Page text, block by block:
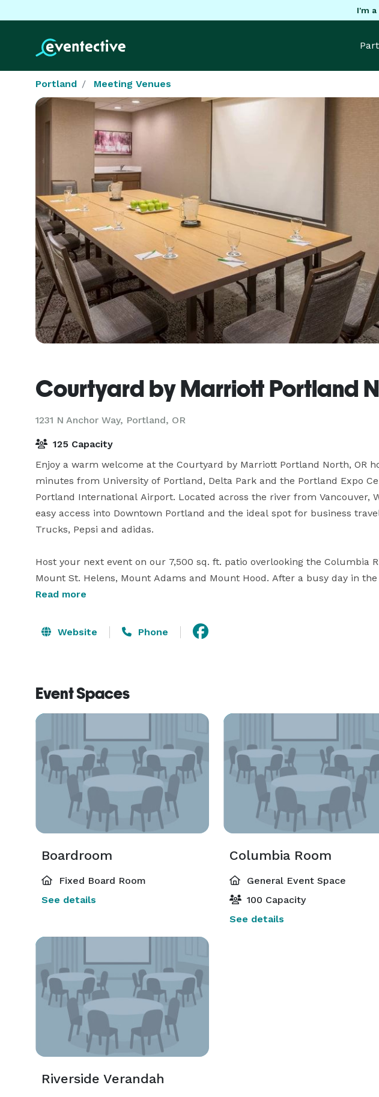
I'm
Portland Meeting Venues
Courtyard by Marriott Portland
1231 N Anchor Way, Portland, OR
125 Capacity
Enjoy a warm welcome at the Courtyard by Marriott Portland North, OR
minutes from University of Portland, Delta Park and the Portland Expo
Portland International Airport. Located across the river from Vancouver,
easy access into Downtown Portland and the ideal spot for business
Trucks, Pepsi and adidas.
Host your next event on our 7,500 sq. ft. patio overlooking the Columbia
Mount St. Helens, Mount Adams and Mount Hood. After a busy day in
one of our new spacious rooms and suites with free Wi-Fi, dine in our
Read more
Website Phone
Event Spaces
Boardroom
Fixed Board Room
See details
Columbia Room
General Event Space
100 Capacity
See details
Riverside Verandah